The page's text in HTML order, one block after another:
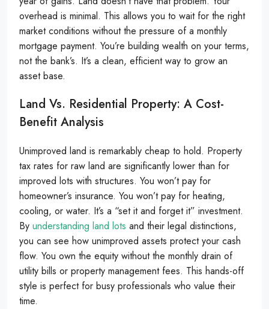
overhead is minimal. This allows you to wait for the right
market conditions without the pressure of a monthly
mortgage payment. You’re building wealth on your terms,
not the bank’s. It’s a clean, efficient way to grow an
asset base.
Land Vs. Residential Property: A Cost-
Benefit Analysis
Unimproved land is remarkably cheap to hold. Property
tax rates for raw land are significantly lower than for
improved lots with structures. You won’t pay for
homeowner’s insurance. You won’t pay for heating,
cooling, or water. It’s a “set it and forget it” investment.
By understanding land lots and their legal distinctions,
you can see how unimproved assets protect your cash
flow. You own the equity without the monthly drain of
utility bills or property management fees. This hands-off
style is perfect for busy professionals who value their
time.